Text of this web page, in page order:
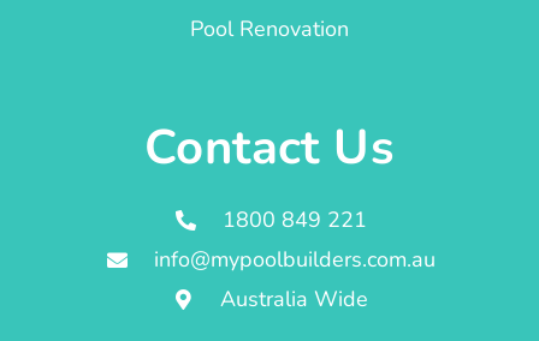
Pool Renovation
Contact Us
1800 849 221
info@mypoolbuilders.com.au
Australia Wide